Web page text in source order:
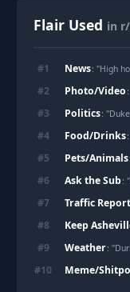
Flair Used in
#1 News: "High
#2 Photo/Video
#3 Politics: "Duke Energy
#4 Food/Drinks
#5 Pets/Animals
#6 Ask the Sub: "
#7 Traffic Report
#8 Keep
#9 Weather: "
#10 Meme/